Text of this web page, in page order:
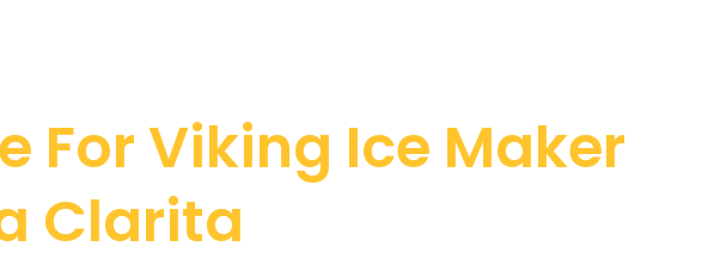
For Viking Ice Maker
Clarita